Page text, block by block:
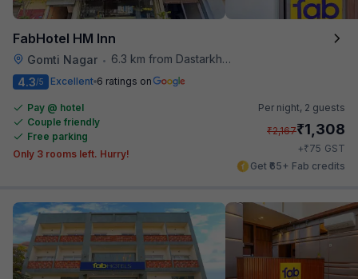
FabHotel HM Inn
Gomti Nagar • 6.3 km from Dastarkhwan
4.3/5 Excellent 6 ratings on
Pay @ hotel
Couple friendly
Free parking
Only 3 rooms left. Hurry!
Per night, 2 guests
₹2,167₹1,308
+₹75 GST
Get ₹65+ Fab credits